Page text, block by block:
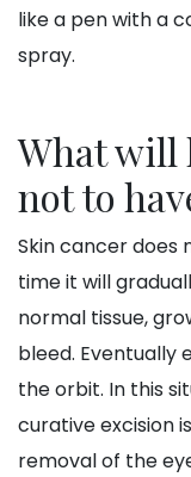
like a pen with a
spray.
What will
not to
Skin cancer does
time it will
normal tissue,
bleed. Eventually
the orbit. In this
curative excision
removal of the